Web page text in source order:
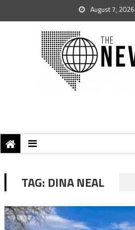
August 7, 2026
TAG: DINA NEAL